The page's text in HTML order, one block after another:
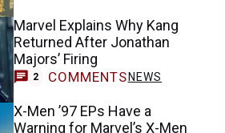
Marvel Explains Why Kang
Returned After Jonathan
Majors’ Firing
2 COMMENTS NEWS
X-Men ’97 EPs Have a
Warning for Marvel’s X-Men